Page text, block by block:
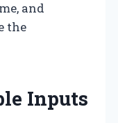
and
the
Inputs